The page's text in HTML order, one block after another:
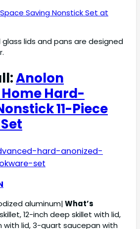
Saving Nonstick Set at
lids and pans are designed
Anolon
Hard-
11-Piece
aluminum|What’s
12-inch deep skillet with lid,
with lid, 3-quart saucepan with